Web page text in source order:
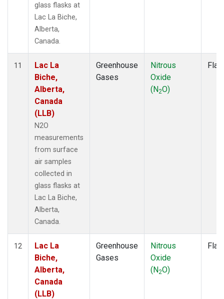
glass flasks at
Lac La Biche,
Alberta,
Canada.
11
Lac La
Biche,
Alberta,
Canada
(LLB)
N2O
measurements
from surface
air samples
collected in
glass flasks at
Lac La Biche,
Alberta,
Canada.
Greenhouse
Gases
Nitrous
Oxide
(N2O)
12
Lac La
Biche,
Alberta,
Canada
(LLB)
Greenhouse
Gases
Nitrous
Oxide
(N2O)